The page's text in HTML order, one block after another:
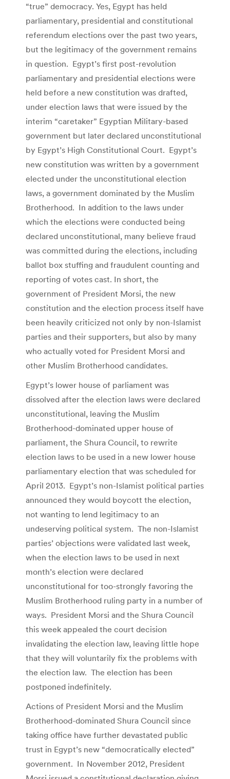
“true” democracy. Yes, Egypt has held
parliamentary, presidential and constitutional
referendum elections over the past two years,
but the legitimacy of the government remains
in question. Egypt’s first post-revolution
parliamentary and presidential elections were
held before a new constitution was drafted,
under election laws that were issued by the
interim “caretaker” Egyptian Military-based
government but later declared unconstitutional
by Egypt’s High Constitutional Court. Egypt’s
new constitution was written by a government
elected under the unconstitutional election
laws, a government dominated by the Muslim
Brotherhood. In addition to the laws under
which the elections were conducted being
declared unconstitutional, many believe fraud
was committed during the elections, including
ballot box stuffing and fraudulent counting and
reporting of votes cast. In short, the
government of President Morsi, the new
constitution and the election process itself have
been heavily criticized not only by non-Islamist
parties and their supporters, but also by many
who actually voted for President Morsi and
other Muslim Brotherhood candidates.
Egypt’s lower house of parliament was
dissolved after the election laws were declared
unconstitutional, leaving the Muslim
Brotherhood-dominated upper house of
parliament, the Shura Council, to rewrite
election laws to be used in a new lower house
parliamentary election that was scheduled for
April 2013. Egypt’s non-Islamist political parties
announced they would boycott the election,
not wanting to lend legitimacy to an
undeserving political system. The non-Islamist
parties’ objections were validated last week,
when the election laws to be used in next
month’s election were declared
unconstitutional for too-strongly favoring the
Muslim Brotherhood ruling party in a number of
ways. President Morsi and the Shura Council
this week appealed the court decision
invalidating the election law, leaving little hope
that they will voluntarily fix the problems with
the election law. The election has been
postponed indefinitely.
Actions of President Morsi and the Muslim
Brotherhood-dominated Shura Council since
taking office have further devastated public
trust in Egypt’s new “democratically elected”
government. In November 2012, President